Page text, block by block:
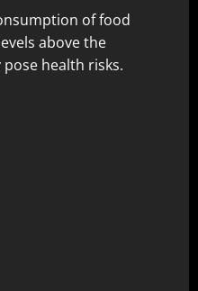
of food
above the
health risks.